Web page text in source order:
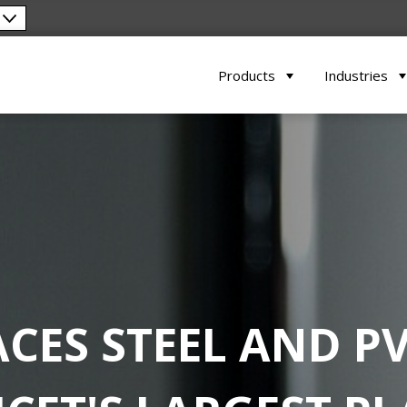
Products Industries
STEEL AND